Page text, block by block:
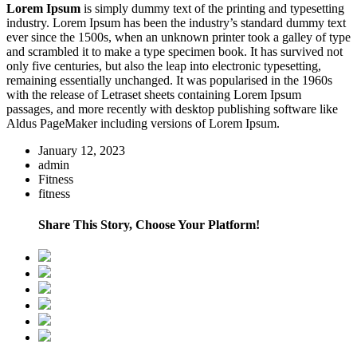
Lorem Ipsum is simply dummy text of the printing and typesetting
industry. Lorem Ipsum has been the industry’s standard dummy text
ever since the 1500s, when an unknown printer took a galley of type
and scrambled it to make a type specimen book. It has survived not
only five centuries, but also the leap into electronic typesetting,
remaining essentially unchanged. It was popularised in the 1960s
with the release of Letraset sheets containing Lorem Ipsum
passages, and more recently with desktop publishing software like
Aldus PageMaker including versions of Lorem Ipsum.
January 12, 2023
admin
Fitness
fitness
Share This Story, Choose Your Platform!